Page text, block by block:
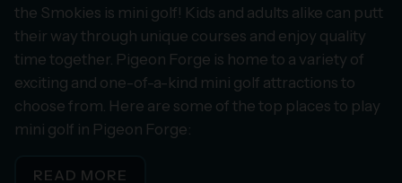
the Smokies is mini golf! Kids and adults alike can putt
their way through unique courses and enjoy quality
time together. Pigeon Forge is home to a variety of
exciting and one-of-a-kind mini golf attractions to
choose from. Here are some of the top places to play
mini golf in Pigeon Forge:
READ MORE